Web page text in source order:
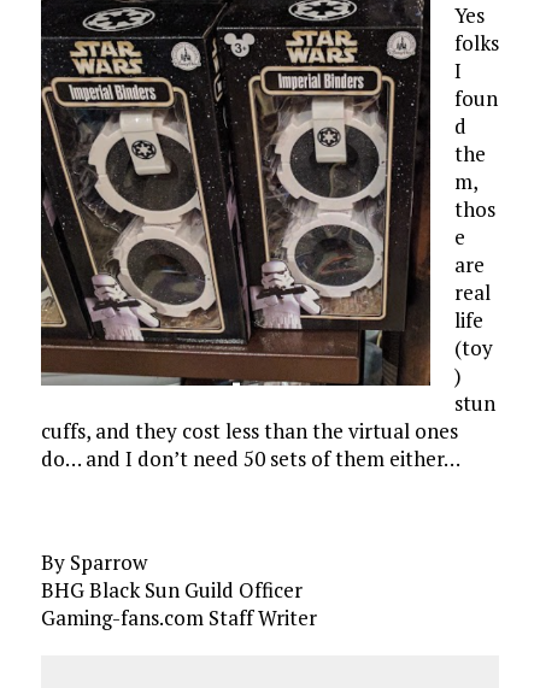
Yes
folks
I
foun
d
the
m,
thos
e
are
real
life
(toy
)
stun
cuffs, and they cost less than the virtual ones
do… and I don’t need 50 sets of them either…
By Sparrow
BHG Black Sun Guild Officer
Gaming-fans.com Staff Writer